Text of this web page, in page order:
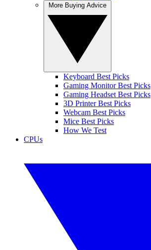
Keyboard Best Picks
Gaming Monitor Best Picks
Gaming Headset Best Picks
3D Printer Best Picks
Webcam Best Picks
Mice Best Picks
How We Test
CPUs